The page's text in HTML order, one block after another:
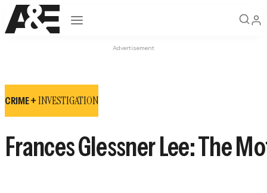
Open navigation
Advertisement
CRIME +INVESTIGATION
Frances Glessner Lee: The